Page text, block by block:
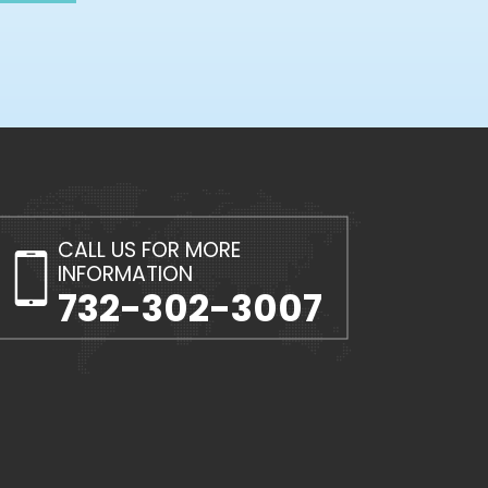
CALL US FOR MORE
INFORMATION
732-302-3007